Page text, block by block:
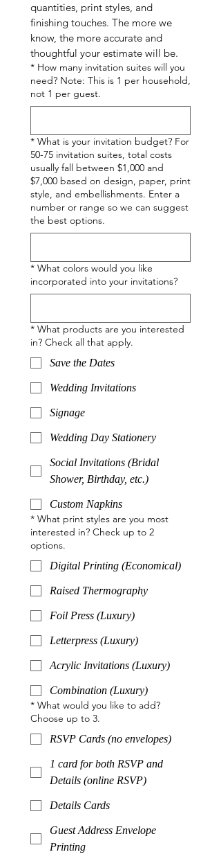
quantities, print styles, and
finishing touches. The more we
know, the more accurate and
thoughtful your estimate will be.
* How many invitation suites will you
need? Note: This is 1 per household,
not 1 per guest.
* What is your invitation budget? For
50-75 invitation suites, total costs
usually fall between $1,000 and
$7,000 based on design, paper, print
style, and embellishments. Enter a
number or range so we can suggest
the best options.
* What colors would you like
incorporated into your invitations?
* What products are you interested
in? Check all that apply.
Save the Dates
Wedding Invitations
Signage
Wedding Day Stationery
Social Invitations (Bridal
Shower, Birthday, etc.)
Custom Napkins
* What print styles are you most
interested in? Check up to 2
options.
Digital Printing (Economical)
Raised Thermography
Foil Press (Luxury)
Letterpress (Luxury)
Acrylic Invitations (Luxury)
Combination (Luxury)
* What would you like to add?
Choose up to 3.
RSVP Cards (no envelopes)
1 card for both RSVP and
Details (online RSVP)
Details Cards
Guest Address Envelope
Printing